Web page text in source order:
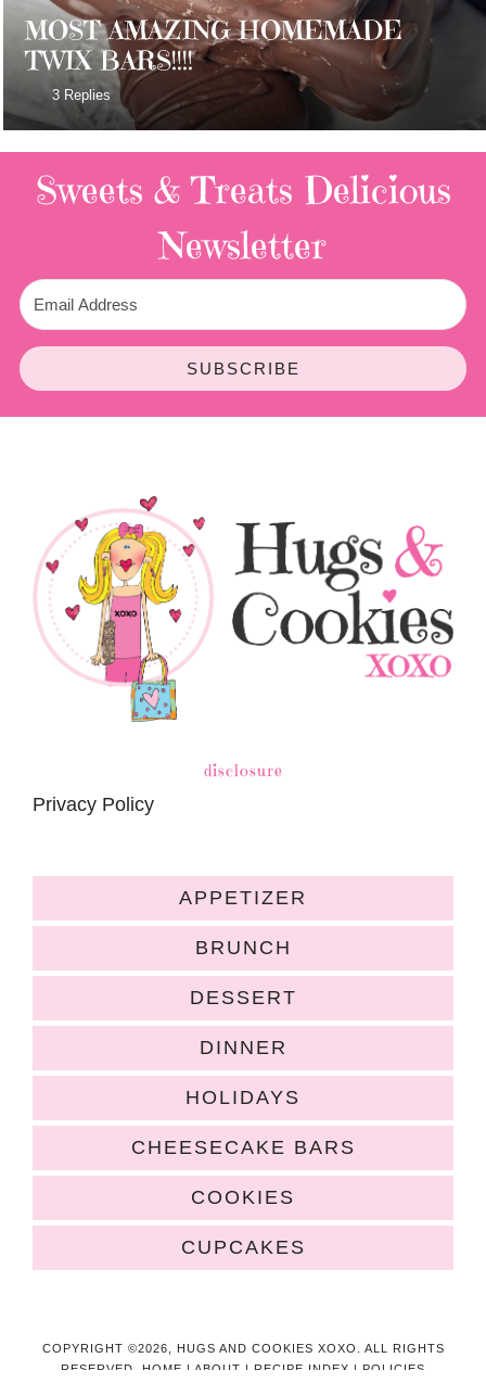
MOST AMAZING HOMEMADE
TWIX BARS!!!!
3 Replies
Sweets & Treats Delicious
Newsletter
SUBSCRIBE
disclosure
Privacy Policy
APPETIZER
BRUNCH
DESSERT
DINNER
HOLIDAYS
CHEESECAKE BARS
COOKIES
CUPCAKES
COPYRIGHT ©2026, HUGS AND COOKIES XOXO. ALL RIGHTS
RESERVED. HOME | ABOUT | RECIPE INDEX | POLICIES